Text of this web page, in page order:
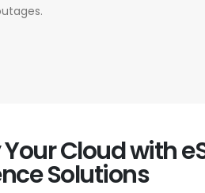
Cloud with
Solutions